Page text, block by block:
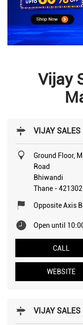
Vijay
VIJAY
Ground Floor,
Road
Bhiwandi
Thane -421302
Opposite Axis
Open until
CALL
WEBSITE
VIJAY